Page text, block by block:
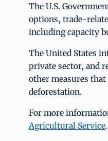
The U.S.
options, trade-
including capacity
The United States
private sector, and
other measures that
deforestation.
For more
Agricultural Service.